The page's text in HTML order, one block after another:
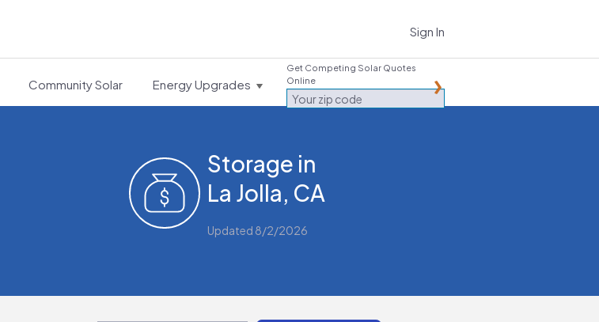
Sign In
Community Solar Energy Upgrades
Get Competing Solar Quotes
Online
Storage in
La Jolla, CA
Updated 8/2/2026